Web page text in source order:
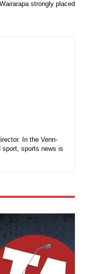
Wairarapa strongly placed
In the Venn-
sport, sports news is